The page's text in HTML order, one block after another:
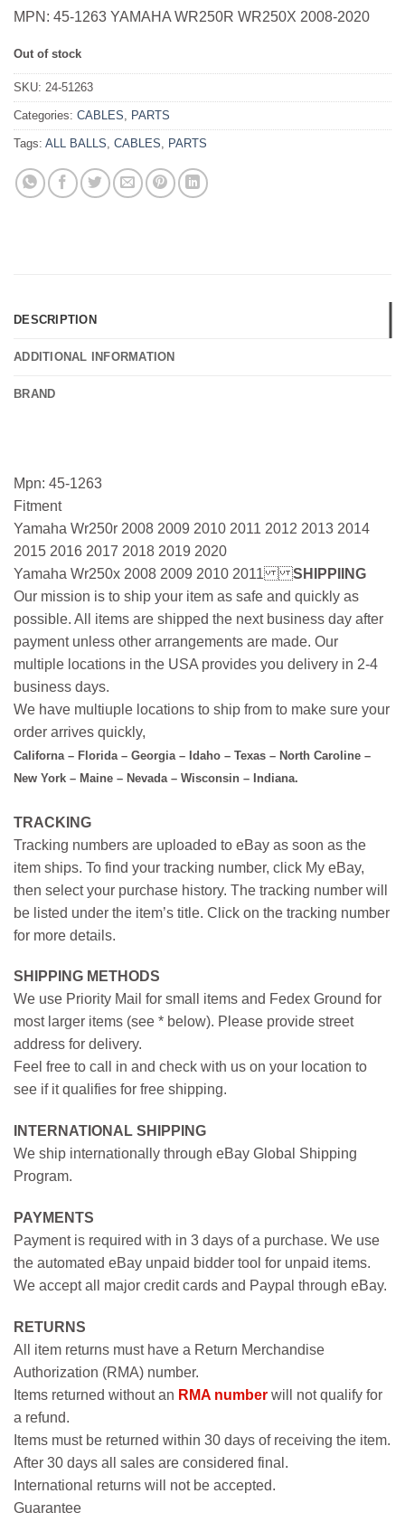
MPN: 45-1263 YAMAHA WR250R WR250X 2008-2020
Out of stock
SKU: 24-51263
Categories: CABLES PARTS
Tags: ALL BALLS CABLES PARTS
DESCRIPTION
ADDITIONAL INFORMATION
BRAND
Mpn: 45-1263
Fitment
Yamaha Wr250r 2008 2009 2010 2011 2012 2013 2014
2015 2016 2017 2018 2019 2020
Yamaha Wr250x 2008 2009 2010 2011
SHIPPIING
Our mission is to ship your item as safe and quickly as
possible. All items are shipped the next business day after
payment unless other arrangements are made. Our
multiple locations in the USA provides you delivery in 2-4
business days.
We have multiuple locations to ship from to make sure your
order arrives quickly,
Californa – Florida – Georgia – Idaho – Texas – North Caroline –
New York – Maine – Nevada – Wisconsin – Indiana.
TRACKING
Tracking numbers are uploaded to eBay as soon as the
item ships. To find your tracking number, click My eBay,
then select your purchase history. The tracking number will
be listed under the item’s title. Click on the tracking number
for more details.
SHIPPING METHODS
We use Priority Mail for small items and Fedex Ground for
most larger items (see * below). Please provide street
address for delivery.
Feel free to call in and check with us on your location to
see if it qualifies for free shipping.
INTERNATIONAL SHIPPING
We ship internationally through eBay Global Shipping
Program.
PAYMENTS
Payment is required with in 3 days of a purchase. We use
the automated eBay unpaid bidder tool for unpaid items.
We accept all major credit cards and Paypal through eBay.
RETURNS
All item returns must have a Return Merchandise
Authorization (RMA) number.
Items returned without an RMA number will not qualify for
a refund.
Items must be returned within 30 days of receiving the item.
After 30 days all sales are considered final.
International returns will not be accepted.
Guarantee